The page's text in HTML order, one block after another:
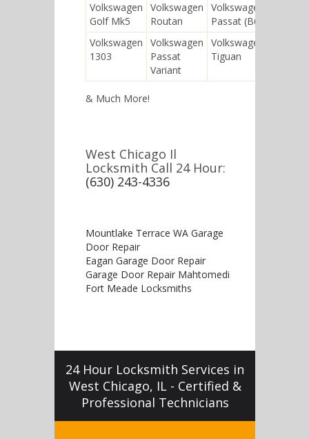
Volkswagen
Golf Mk5
Volkswagen
Routan
Volkswagen
Passat (B6)
Volkswagen
1303
Volkswagen
Passat
Variant
Volkswagen
Tiguan
& Much More!
West Chicago Il
Locksmith Call 24 Hour:
(630) 243-4336
Mountlake Terrace WA Garage
Door Repair
Eagan Garage Door Repair
Garage Door Repair Mahtomedi
Fort Meade Locksmiths
24 Hour Locksmith Services in
West Chicago, IL - Certified &
Professional Technicians